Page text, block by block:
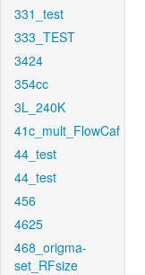
331_test
333_TEST
3424
354cc
3L_240K
41c_mult_FlowCaf
44_test
44_test
456
4625
468_origma-
set_RFsize